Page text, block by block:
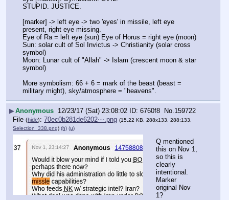
STUPID. JUSTICE.
[marker] -> left eye -> two 'eyes' in missile, left eye
present, right eye missing.
Eye of Ra = left eye (sun) Eye of Horus = right eye (moon)
Sun: solar cult of Sol Invictus -> Christianity (solar cross
symbol)
Moon: Lunar cult of "Allah" -> Islam (crescent moon & star
symbol)
More symbolism: 66 + 6 = mark of the beast (beast =
military might), sky/atmosphere = "heavens".
▶Anonymous 12/23/17 (Sat) 23:08:02 6760f8 No. 159722
File (hide): 70ec0b281de6202⋯.png (15.22 KB, 288x133, 288:133,
Selection_338.png) (h) (u)
Q mentioned
this on Nov 1,
so this is
clearly
intentional.
Marker
original Nov
1?